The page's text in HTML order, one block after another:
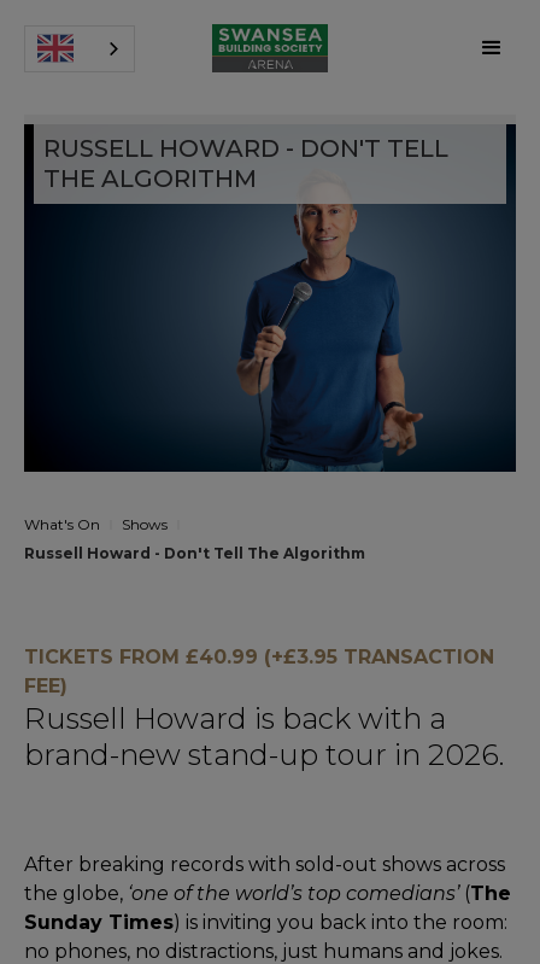
RUSSELL HOWARD - DON'T TELL
THE ALGORITHM
What's On
Shows
Russell Howard - Don't Tell The Algorithm
TICKETS FROM £40.99 (+£3.95 TRANSACTION
FEE)
Russell Howard is back with a
brand-new stand-up tour in 2026.
After breaking records with sold-out shows across
the globe, ‘one of the world’s top comedians’(The
Sunday Times) is inviting you back into the room:
no phones, no distractions, just humans and jokes.